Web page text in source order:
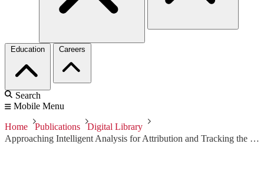
Education Careers
Search
Mobile Menu
Home Publications
Digital Library
Approaching Intelligent Analysis for Attribution and Tracking the Lifecycle of Threats